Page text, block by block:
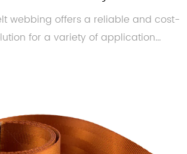
webbing offers a reliable and cost-
for a variety of application...